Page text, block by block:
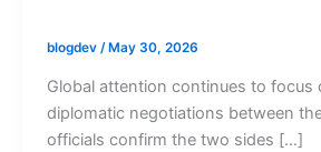
blogdev /May 30, 2026
Global attention continues to focus
diplomatic negotiations between
officials confirm the two sides […]